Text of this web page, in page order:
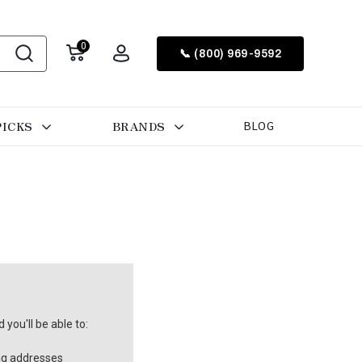
0
📞 (800) 969-9592
BRANDS BLOG
you'll be able to:
addresses